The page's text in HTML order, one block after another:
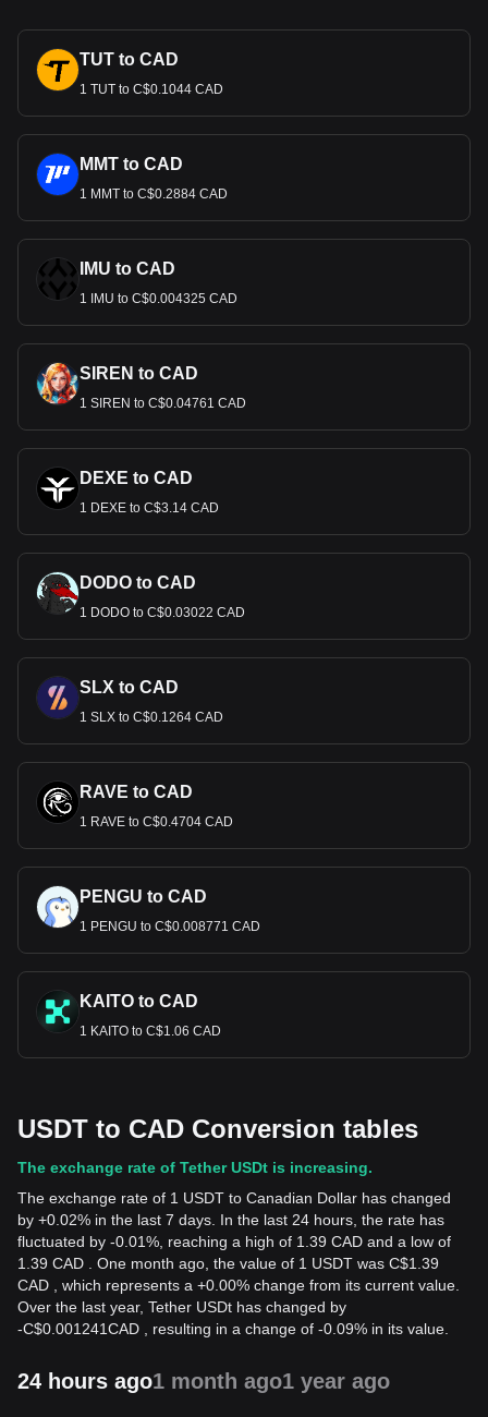
TUT to CAD
1 TUT to C$0.1044 CAD
MMT to CAD
1 MMT to C$0.2884 CAD
IMU to CAD
1 IMU to C$0.004325 CAD
SIREN to CAD
1 SIREN to C$0.04761 CAD
DEXE to CAD
1 DEXE to C$3.14 CAD
DODO to CAD
1 DODO to C$0.03022 CAD
SLX to CAD
1 SLX to C$0.1264 CAD
RAVE to CAD
1 RAVE to C$0.4704 CAD
PENGU to CAD
1 PENGU to C$0.008771 CAD
KAITO to CAD
1 KAITO to C$1.06 CAD
USDT to CAD Conversion tables
The exchange rate of Tether USDt is increasing.
The exchange rate of 1 USDT to Canadian Dollar has changed
by +0.02% in the last 7 days. In the last 24 hours, the rate has
fluctuated by -0.01%, reaching a high of 1.39 CAD and a low of
1.39 CAD . One month ago, the value of 1 USDT was C$1.39
CAD , which represents a +0.00% change from its current value.
Over the last year, Tether USDt has changed by
-C$0.001241CAD , resulting in a change of -0.09% in its value.
24 hours ago1 month ago1 year ago